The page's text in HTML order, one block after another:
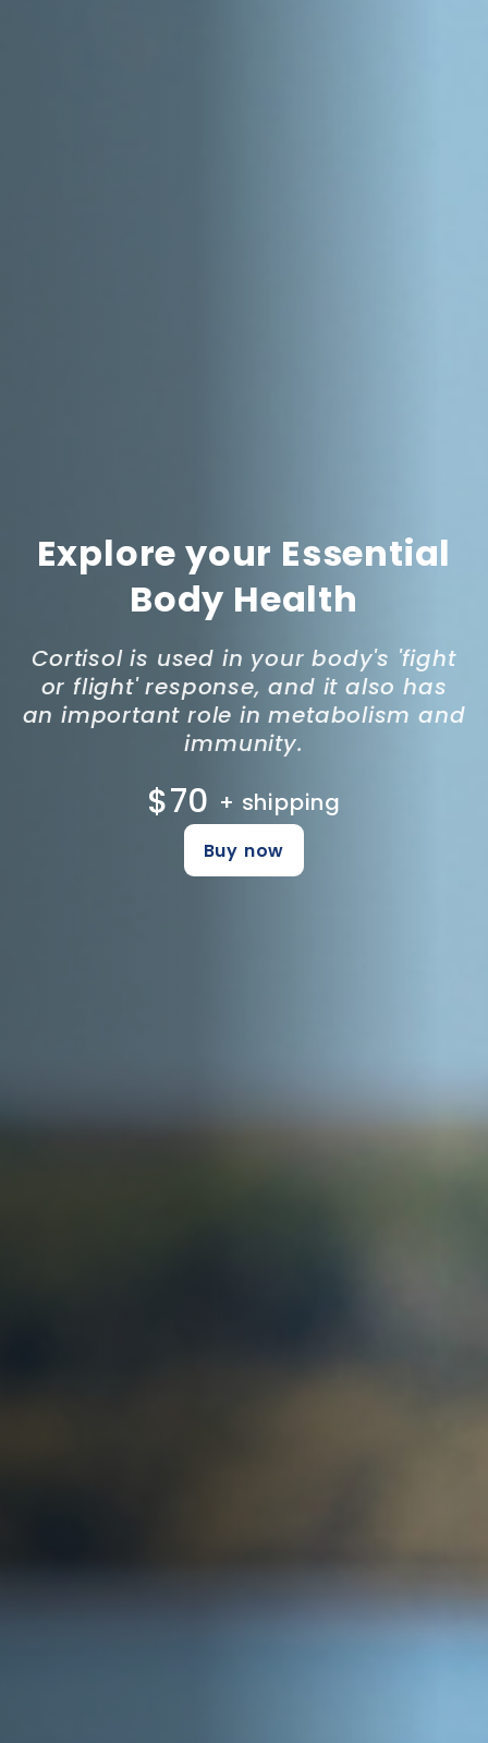
Explore your Essential
Body Health
Cortisol is used in your body's 'fight
or flight' response, and it also has
an important role in metabolism and
immunity.
$70 + shipping
Buy now